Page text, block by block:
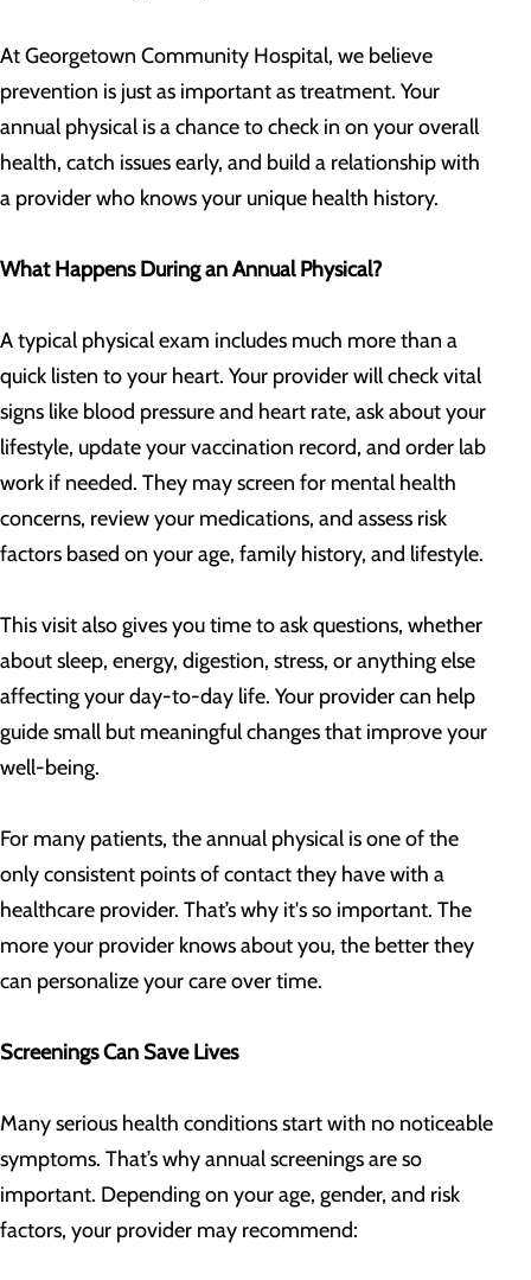
At Georgetown Community Hospital, we believe
prevention is just as important as treatment. Your
annual physical is a chance to check in on your overall
health, catch issues early, and build a relationship with
a provider who knows your unique health history.
What Happens During an Annual Physical?
A typical physical exam includes much more than a
quick listen to your heart. Your provider will check vital
signs like blood pressure and heart rate, ask about your
lifestyle, update your vaccination record, and order lab
work if needed. They may screen for mental health
concerns, review your medications, and assess risk
factors based on your age, family history, and lifestyle.
This visit also gives you time to ask questions, whether
about sleep, energy, digestion, stress, or anything else
affecting your day-to-day life. Your provider can help
guide small but meaningful changes that improve your
well-being.
For many patients, the annual physical is one of the
only consistent points of contact they have with a
healthcare provider. That’s why it's so important. The
more your provider knows about you, the better they
can personalize your care over time.
Screenings Can Save Lives
Many serious health conditions start with no noticeable
symptoms. That’s why annual screenings are so
important. Depending on your age, gender, and risk
factors, your provider may recommend: